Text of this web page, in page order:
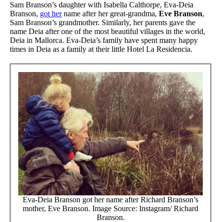
Sam Branson’s daughter with Isabella Calthorpe, Eva-Deia
Branson, got hername after her great-grandma, Eve Branson,
Sam Branson’s grandmother. Similarly, her parents gave the
name Deia after one of the most beautiful villages in the world,
Deia in Mallorca. Eva-Deia’s family have spent many happy
times in Deia as a family at their little Hotel La Residencia.
Eva-Deia Branson got her name after Richard Branson’s
mother, Eve Branson. Image Source: Instagram/ Richard
Branson.